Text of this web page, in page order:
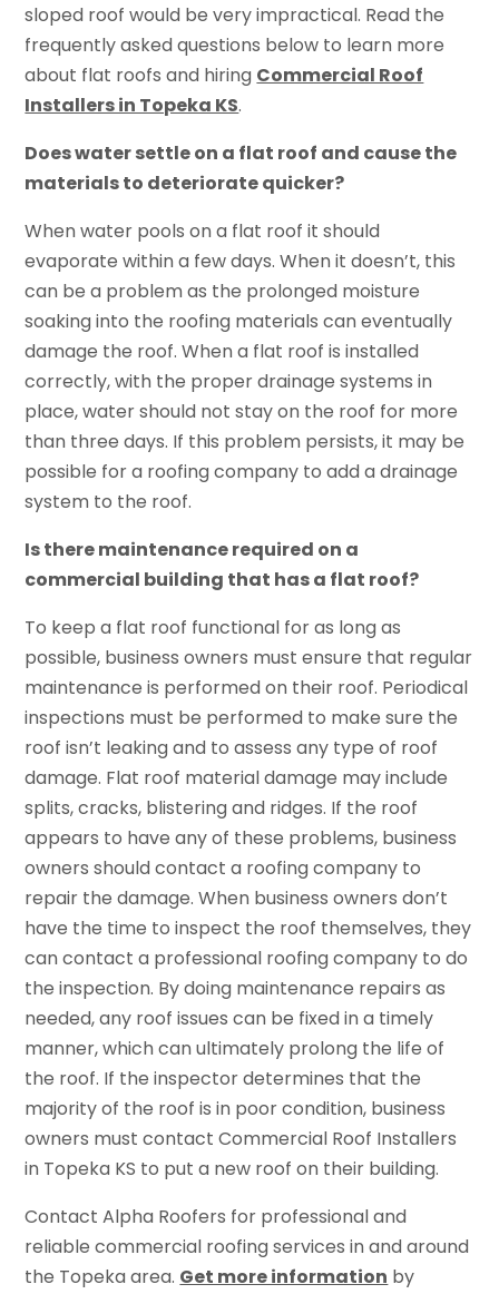
sloped roof would be very impractical. Read the
frequently asked questions below to learn more
about flat roofs and hiring Commercial Roof
Installers in Topeka KS.
Does water settle on a flat roof and cause the
materials to deteriorate quicker?
When water pools on a flat roof it should
evaporate within a few days. When it doesn’t, this
can be a problem as the prolonged moisture
soaking into the roofing materials can eventually
damage the roof. When a flat roof is installed
correctly, with the proper drainage systems in
place, water should not stay on the roof for more
than three days. If this problem persists, it may be
possible for a roofing company to add a drainage
system to the roof.
Is there maintenance required on a
commercial building that has a flat roof?
To keep a flat roof functional for as long as
possible, business owners must ensure that regular
maintenance is performed on their roof. Periodical
inspections must be performed to make sure the
roof isn’t leaking and to assess any type of roof
damage. Flat roof material damage may include
splits, cracks, blistering and ridges. If the roof
appears to have any of these problems, business
owners should contact a roofing company to
repair the damage. When business owners don’t
have the time to inspect the roof themselves, they
can contact a professional roofing company to do
the inspection. By doing maintenance repairs as
needed, any roof issues can be fixed in a timely
manner, which can ultimately prolong the life of
the roof. If the inspector determines that the
majority of the roof is in poor condition, business
owners must contact Commercial Roof Installers
in Topeka KS to put a new roof on their building.
Contact Alpha Roofers for professional and
reliable commercial roofing services in and around
the Topeka area. Get more information by